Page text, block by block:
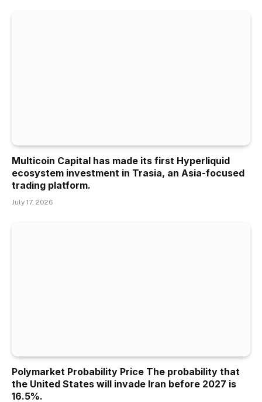
Multicoin Capital has made its first Hyperliquid
ecosystem investment in Trasia, an Asia-focused
trading platform.
July 17, 2026
Polymarket Probability Price The probability that
the United States will invade Iran before 2027 is
16.5%.